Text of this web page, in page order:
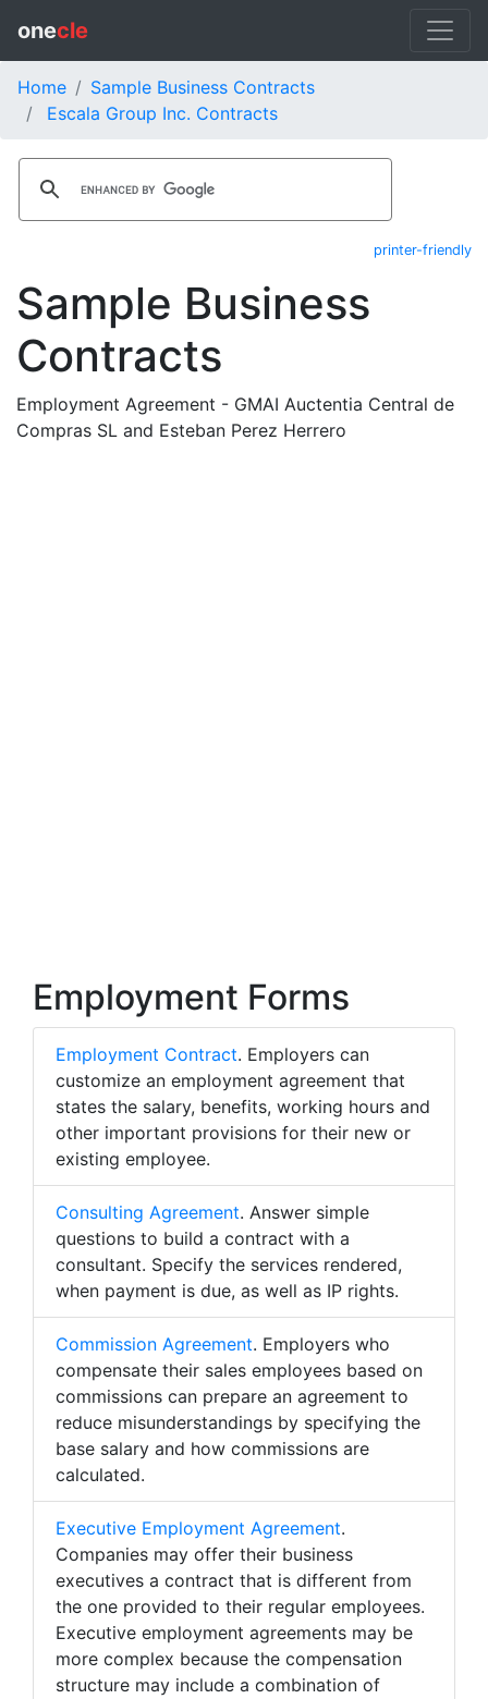
onecle
Home
Sample Business Contracts
Escala Group Inc. Contracts
printer-friendly
Sample Business
Contracts
Employment Agreement - GMAI Auctentia Central de
Compras SL and Esteban Perez Herrero
Employment Forms
Employment Contract. Employers can
customize an employment agreement that
states the salary, benefits, working hours and
other important provisions for their new or
existing employee.
Consulting Agreement. Answer simple
questions to build a contract with a
consultant. Specify the services rendered,
when payment is due, as well as IP rights.
Commission Agreement. Employers who
compensate their sales employees based on
commissions can prepare an agreement to
reduce misunderstandings by specifying the
base salary and how commissions are
calculated.
Executive Employment Agreement.
Companies may offer their business
executives a contract that is different from
the one provided to their regular employees.
Executive employment agreements may be
more complex because the compensation
structure may include a combination of